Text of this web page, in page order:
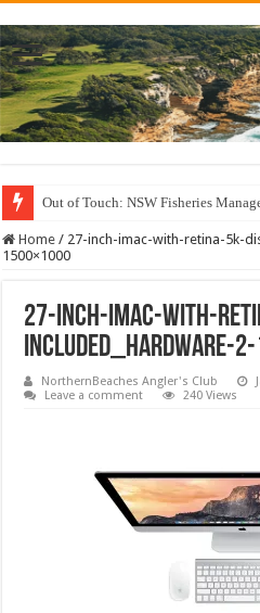
Out of Touch: NSW Fisheries
Home / 27-inch-imac-with-retina-5k-
1500×1000
27-inch-imac-with-
included_hardware-2-
NorthernBeaches Angler's Club
Leave a comment
240 Views